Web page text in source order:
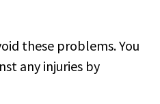
these problems. You
any injuries by